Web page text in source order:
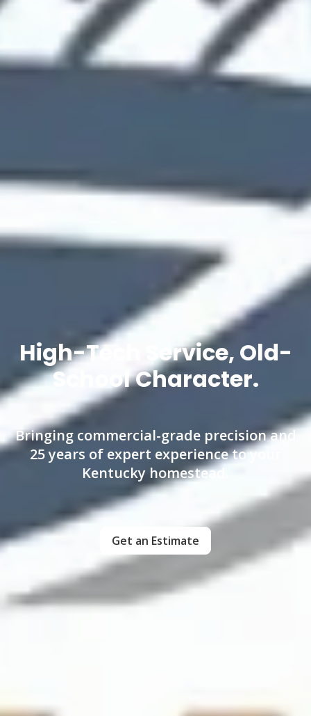
High-Tech Service, Old-
School Character.
Bringing commercial-grade precision and
25 years of expert experience to your
Kentucky homestead.
Get an Estimate